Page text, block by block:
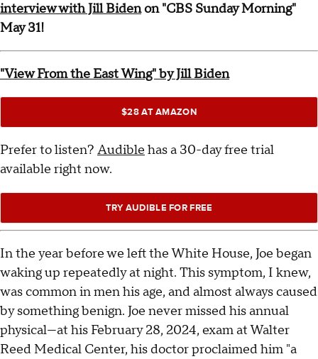
interview with Jill Bidenon "CBS Sunday Morning"
May 31!
"View From the East Wing" by Jill Biden
$28 AT AMAZON
Prefer to listen? Audible has a 30-day free trial
available right now.
TRY AUDIBLE FOR FREE
In the year before we left the White House, Joe began
waking up repeatedly at night. This symptom, I knew,
was common in men his age, and almost always caused
by something benign. Joe never missed his annual
physical—at his February 28, 2024, exam at Walter
Reed Medical Center, his doctor proclaimed him "a